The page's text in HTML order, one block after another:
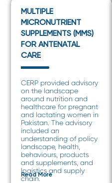
MULTIPLE
MICRONUTRIENT
SUPPLEMENTS (MMS)
FOR ANTENATAL
CARE
CERP provided advisory
on the landscape
around nutrition and
healthcare for pregnant
and lactating women in
Pakistan. The advisory
included an
understanding of policy
landscape, health,
behaviours, products
and supplements, and
logistics and supply
chain.
Read More